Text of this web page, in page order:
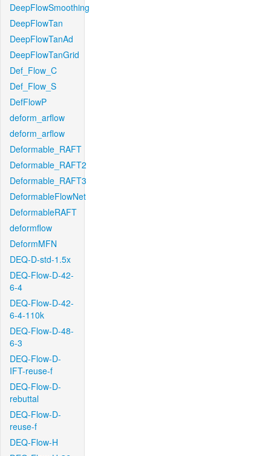
DeepFlowSmoothing
DeepFlowTan
DeepFlowTanAd
DeepFlowTanGrid
Def_Flow_C
Def_Flow_S
DefFlowP
deform_arflow
deform_arflow
Deformable_RAFT
Deformable_RAFT2
Deformable_RAFT3
DeformableFlowNet
DeformableRAFT
deformflow
DeformMFN
DEQ-D-std-1.5x
DEQ-Flow-D-42-
6-4
DEQ-Flow-D-42-
6-4-110k
DEQ-Flow-D-48-
6-3
DEQ-Flow-D-
IFT-reuse-f
DEQ-Flow-D-
rebuttal
DEQ-Flow-D-
reuse-f
DEQ-Flow-H